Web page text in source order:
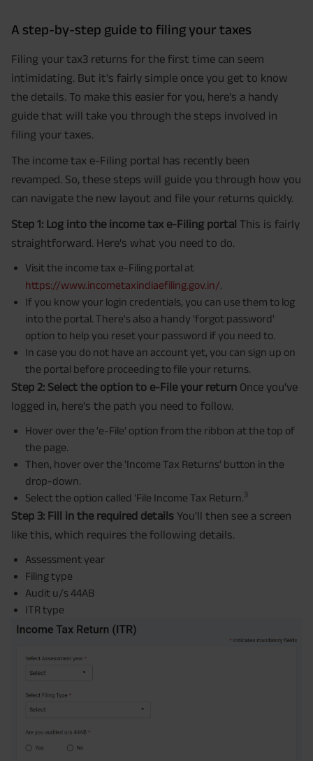
A step-by-step guide to filing your taxes
Filing your tax3 returns for the first time can seem
intimidating. But it's fairly simple once you get to know
the details. To make this easier for you, here's a handy
guide that will take you through the steps involved in
filing your taxes.
The income tax e-Filing portal has recently been
revamped. So, these steps will guide you through how you
can navigate the new layout and file your returns quickly.
Step 1: Log into the income tax e-Filing portal This is fairly
straightforward. Here's what you need to do.
Visit the income tax e-Filing portal at
https://www.incometaxindiaefiling.gov.in/.
If you know your login credentials, you can use them to log
into the portal. There's also a handy 'forgot password'
option to help you reset your password if you need to.
In case you do not have an account yet, you can sign up on
the portal before proceeding to file your returns.
Step 2: Select the option to e-File your return Once you've
logged in, here's the path you need to follow.
Hover over the 'e-File' option from the ribbon at the top of
the page.
Then, hover over the 'Income Tax Returns' button in the
drop-down.
Select the option called 'File Income Tax Return.3
Step 3: Fill in the required details You'll then see a screen
like this, which requires the following details.
Assessment year
Filing type
Audit u/s 44AB
ITR type